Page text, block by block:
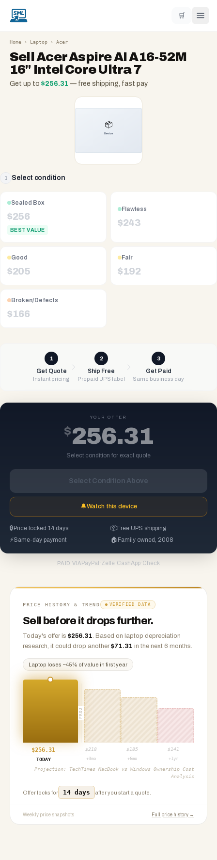
🛒
Home › Laptop › Acer
SellAcer Aspire AI A16-52M
16" Intel Core Ultra 7
Get up to $256.31 — free shipping, fast pay
1 Select condition
Sealed Box
$256
BEST VALUE
Flawless
$243
Good
$205
Fair
$192
Broken/Defects
$166
1
Get Quote
Instant pricing
2
Ship Free
Prepaid UPS label
3
Get Paid
Same business day
YOUR OFFER
$256.31
Select condition for exact quote
Select Condition Above
🔔Watch this device
🔒 Price locked 14 days 📦Free UPS shipping
⚡Same-day payment 🏠 Family owned, 2008
PAID VIA PayPal ·Zelle ·CashApp·Check
PRICE HISTORY & TREND VERIFIED DATA
Sell before it drops further.
Today's offer is $256.31. Based on laptop depreciation
research, it could drop another $71.31 in the next 6 months.
Laptop loses ~45% of value in first year
PROJ
$256.31 $218 $ 185 $ 141
TODAY
+3mo +6mo +1yr
Projection: TechTimes MacBook vs Windows Ownership Cost
Analysis
Offer locks for 14 days after you start a quote.
Weekly price snapshots Full price history →